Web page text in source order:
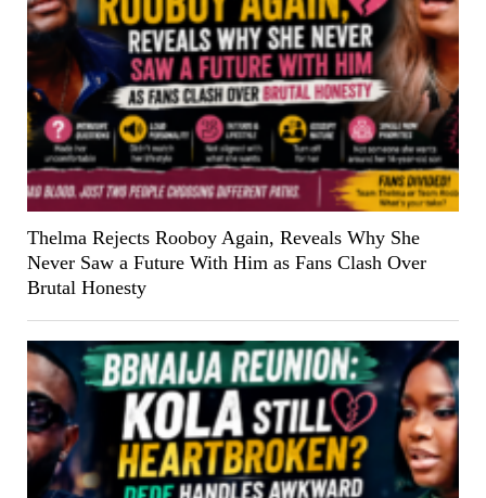
Thelma Rejects Rooboy Again, Reveals Why She
Never Saw a Future With Him as Fans Clash Over
Brutal Honesty